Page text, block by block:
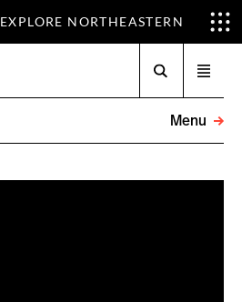
EXPLORE NORTHEASTERN
menu
Menu